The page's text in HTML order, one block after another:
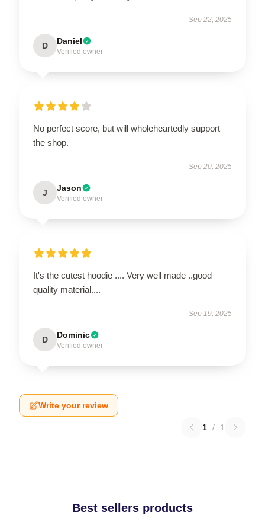
Sep 22, 2025
D Daniel
Verified owner
No perfect score, but will wholeheartedly support
the shop.
Sep 20, 2025
J Jason
Verified owner
It's the cutest hoodie .... Very well made ..good
quality material....
Sep 19, 2025
D Dominic
Verified owner
Write your review
1 / 1
Best sellers products